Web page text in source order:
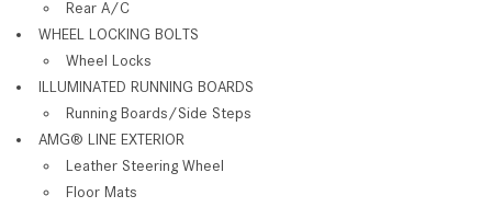
Rear A/C
WHEEL LOCKING BOLTS
Wheel Locks
ILLUMINATED RUNNING BOARDS
Running Boards/Side Steps
AMG® LINE EXTERIOR
Leather Steering Wheel
Floor Mats